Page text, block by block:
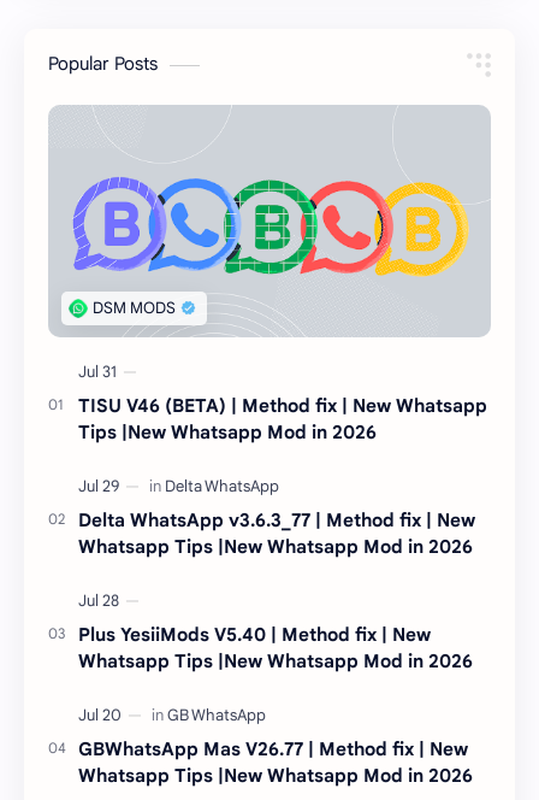
Popular Posts
TISU V46 (BETA) | Method fix | New Whatsapp
Tips |New Whatsapp Mod in 2026
Delta WhatsApp v3.6.3_77 | Method fix | New
Whatsapp Tips |New Whatsapp Mod in 2026
Plus YesiiMods V5.40 | Method fix | New
Whatsapp Tips |New Whatsapp Mod in 2026
GBWhatsApp Mas V26.77 | Method fix | New
Whatsapp Tips |New Whatsapp Mod in 2026